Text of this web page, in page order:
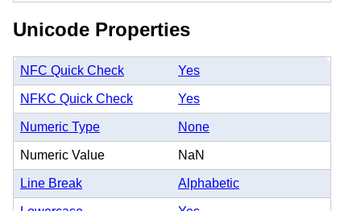
Unicode Properties
NFC Quick Check Yes
NFKC Quick Check Yes
Numeric Type None
Numeric Value NaN
Line Break Alphabetic